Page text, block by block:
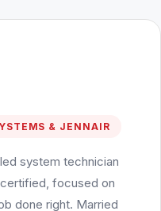
& JENNAIR
system technician
focused on
done right. Married